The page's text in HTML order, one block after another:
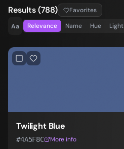
Results(788)
Favorites
Aa
Relevance Name Hue Light
Twilight Blue
#4A5F8C More info